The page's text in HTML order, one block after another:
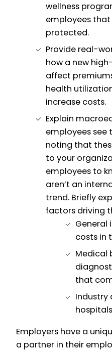
wellness
employees
protected.
Provide real-
how a new
affect
health
increase costs.
Explain
employees see
noting that
to your
employees to
aren’t an
trend. Briefly
factors driving
General
costs in
Medical
that
Industry
Employers have a
a partner in their